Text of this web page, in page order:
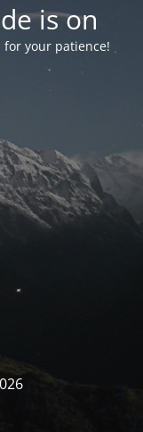
is on
for your patience!